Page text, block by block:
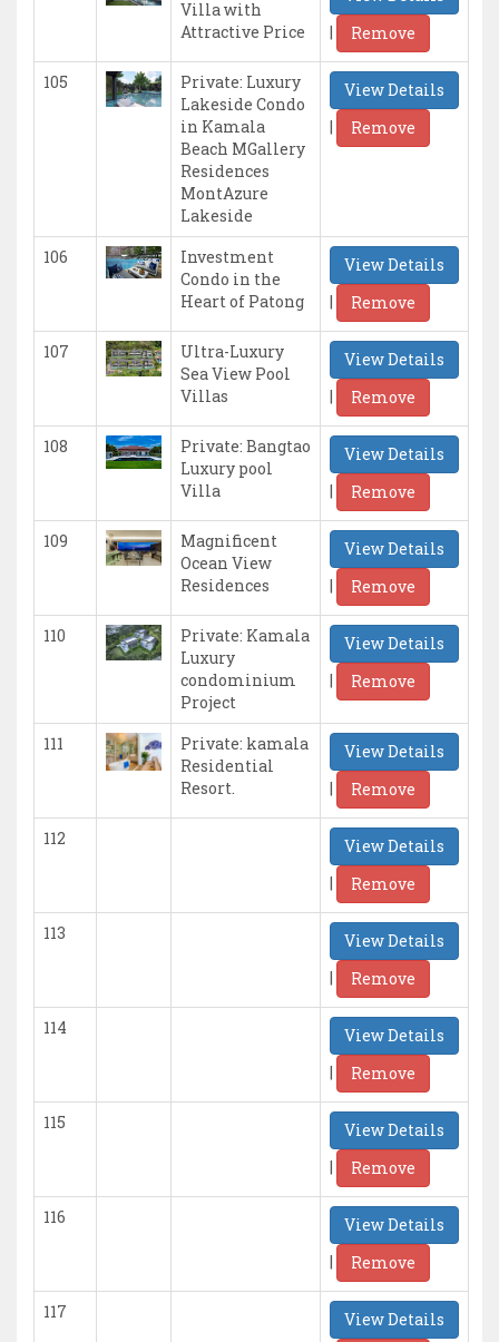
Villa with
Attractive Price
|
Remove
105
Private: Luxury
Lakeside Condo
in Kamala
Beach MGallery
Residences
MontAzure
Lakeside
View Details
|
Remove
106
Investment
Condo in the
Heart of Patong
View Details
|
Remove
107
Ultra-Luxury
Sea View Pool
Villas
View Details
|
Remove
108
Private: Bangtao
Luxury pool
Villa
View Details
|
Remove
109
Magnificent
Ocean View
Residences
View Details
|
Remove
110
Private: Kamala
Luxury
condominium
Project
View Details
|
Remove
111
Private: kamala
Residential
Resort.
View Details
|
Remove
112
View Details
|
Remove
113
View Details
|
Remove
114
View Details
|
Remove
115
View Details
|
Remove
116
View Details
|
Remove
117 View Details